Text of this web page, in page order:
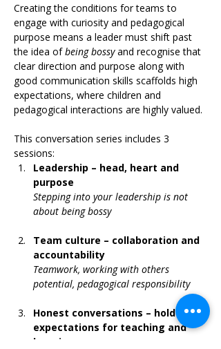
Creating the conditions for teams to
engage with curiosity and pedagogical
purpose means a leader must shift past
the idea of being bossy and recognise that
clear direction and purpose along with
good communication skills scaffolds high
expectations, where children and
pedagogical interactions are highly valued.
This conversation series includes 3
sessions:
Leadership – head, heart and
purpose
Stepping into your leadership is not
about being bossy
Team culture – collaboration and
accountability
Teamwork, working with others
potential, pedagogical responsibility
Honest conversations – hold high
expectations for teaching and
learning